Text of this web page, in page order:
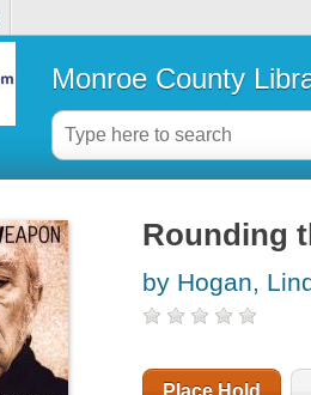
Monroe County
Rounding
by Hogan,